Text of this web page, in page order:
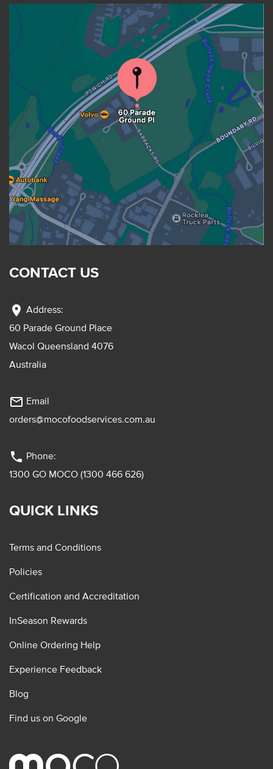
CONTACT US
location_on Address:
60 Parade Ground Place
Wacol Queensland 4076
Australia
mail_outline Email
orders@mocofoodservices.com.au
phone Phone:
1300 GO MOCO (1300 466 626)
QUICK LINKS
Terms and Conditions
Policies
Certification and Accreditation
InSeason Rewards
Online Ordering Help
Experience Feedback
Blog
Find us on Google